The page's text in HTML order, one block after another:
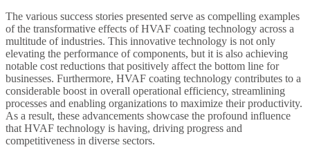
The various success stories presented serve as compelling examples
of the transformative effects of HVAF coating technology across a
multitude of industries. This innovative technology is not only
elevating the performance of components, but it is also achieving
notable cost reductions that positively affect the bottom line for
businesses. Furthermore, HVAF coating technology contributes to a
considerable boost in overall operational efficiency, streamlining
processes and enabling organizations to maximize their productivity.
As a result, these advancements showcase the profound influence
that HVAF technology is having, driving progress and
competitiveness in diverse sectors.